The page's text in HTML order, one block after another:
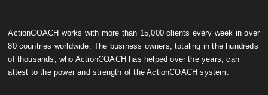
ActionCOACH works with more than 15,000 clients every week in over
80 countries worldwide. The business owners, totaling in the hundreds
of thousands, who ActionCOACH has helped over the years, can
attest to the power and strength of the ActionCOACH system.